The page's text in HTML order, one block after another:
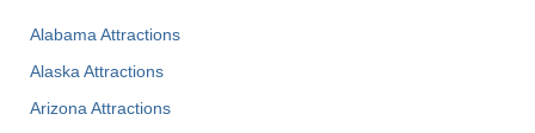
Alabama Attractions
Alaska Attractions
Arizona Attractions